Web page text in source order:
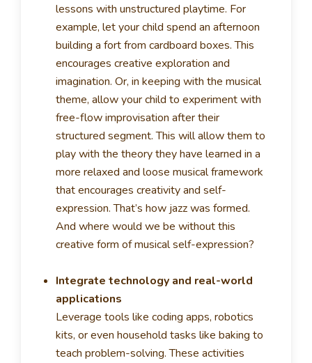
lessons with unstructured playtime. For
example, let your child spend an afternoon
building a fort from cardboard boxes. This
encourages creative exploration and
imagination. Or, in keeping with the musical
theme, allow your child to experiment with
free-flow improvisation after their
structured segment. This will allow them to
play with the theory they have learned in a
more relaxed and loose musical framework
that encourages creativity and self-
expression. That’s how jazz was formed.
And where would we be without this
creative form of musical self-expression?
Integrate technology and real-world
applications
Leverage tools like coding apps, robotics
kits, or even household tasks like baking to
teach problem-solving. These activities